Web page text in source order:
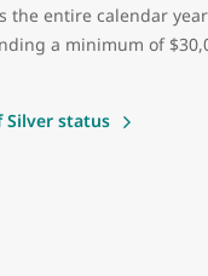
the entire calendar
a minimum of
Silver status